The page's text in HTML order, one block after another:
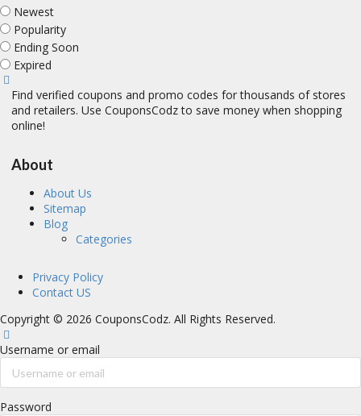
Newest
Popularity
Ending Soon
Expired
Find verified coupons and promo codes for thousands of stores
and retailers. Use CouponsCodz to save money when shopping
online!
About
About Us
Sitemap
Blog
Categories
Privacy Policy
Contact US
Copyright © 2026 CouponsCodz. All Rights Reserved.
Username or email
Password